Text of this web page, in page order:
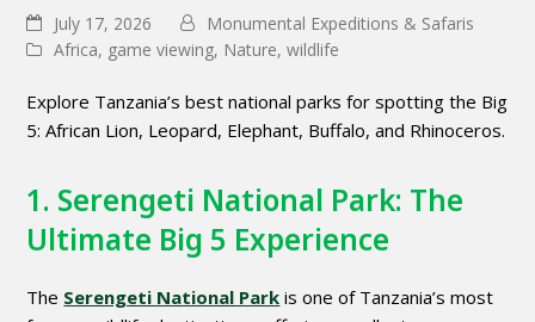
July 17, 2026
Monumental Expeditions & Safaris
Africa, game viewing, Nature,wildlife
Explore Tanzania’s best national parks for spotting the Big
5: African Lion, Leopard, Elephant, Buffalo, and Rhinoceros.
1. Serengeti National Park: The
Ultimate Big 5 Experience
The Serengeti National Park is one of Tanzania’s most